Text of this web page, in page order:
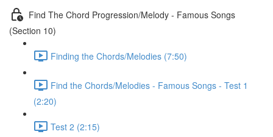
Find The Chord Progression/Melody - Famous Songs
(Section 10)
Finding the Chords/Melodies (7:50)
Find the Chords/Melodies - Famous Songs - Test 1
(2:20)
Test 2 (2:15)